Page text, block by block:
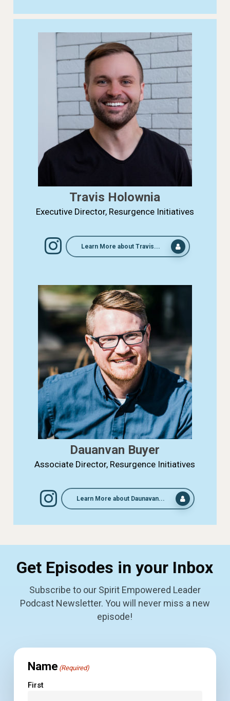
Travis Holownia
Executive Director, Resurgence Initiatives
Learn More about Travis...
Dauanvan Buyer
Associate Director, Resurgence Initiatives
Learn More about Daunavan...
Get Episodes in your Inbox
Subscribe to our Spirit Empowered Leader
Podcast Newsletter. You will never miss a new
episode!
Name (Required)
First